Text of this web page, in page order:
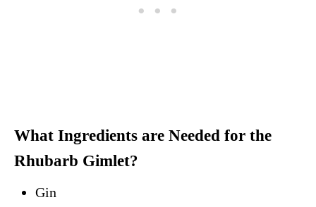
What Ingredients are Needed for the
Rhubarb Gimlet?
Gin